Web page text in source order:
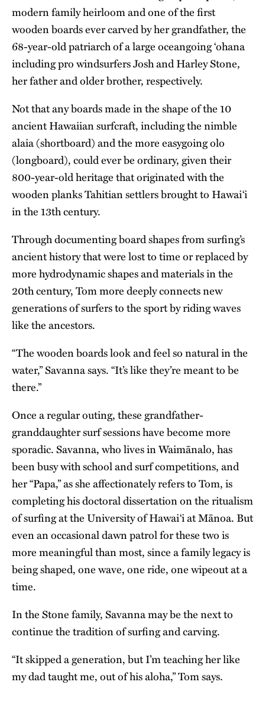
modern family heirloom and one of the first
wooden boards ever carved by her grandfather, the
68-year-old patriarch of a large oceangoing ‘ohana
including pro windsurfers Josh and Harley Stone,
her father and older brother, respectively.
Not that any boards made in the shape of the 10
ancient Hawaiian surfcraft, including the nimble
alaia (shortboard) and the more easygoing olo
(longboard), could ever be ordinary, given their
800-year-old heritage that originated with the
wooden planks Tahitian settlers brought to Hawai‘i
in the 13th century.
Through documenting board shapes from surfing’s
ancient history that were lost to time or replaced by
more hydrodynamic shapes and materials in the
20th century, Tom more deeply connects new
generations of surfers to the sport by riding waves
like the ancestors.
“The wooden boards look and feel so natural in the
water,” Savanna says. “It’s like they’re meant to be
there.”
Once a regular outing, these grandfather-
granddaughter surf sessions have become more
sporadic. Savanna, who lives in Waimānalo, has
been busy with school and surf competitions, and
her “Papa,” as she affectionately refers to Tom, is
completing his doctoral dissertation on the ritualism
of surfing at theUniversity of Hawai‘i at Mānoa. But
even an occasional dawn patrol for these two is
more meaningful than most, since a family legacy is
being shaped, one wave, one ride, one wipeout at a
time.
In the Stone family, Savanna may be the next to
continue the tradition of surfing and carving.
“It skipped a generation, but I’m teaching her like
my dad taught me, out of his aloha,” Tom says.